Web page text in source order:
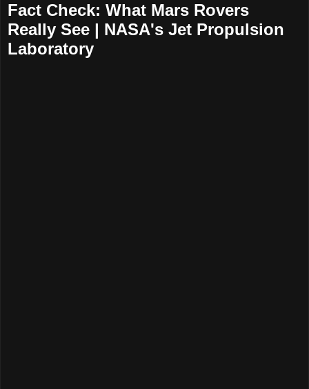
Fact Check: What Mars Rovers
Really See | NASA's Jet Propulsion
Laboratory